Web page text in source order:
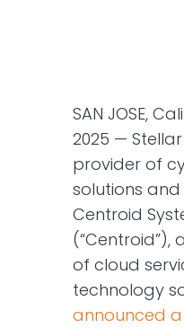
SAN JOSE,
2025 —
provider of
solutions and
Centroid
(“Centroid”),
of cloud
technology
announced